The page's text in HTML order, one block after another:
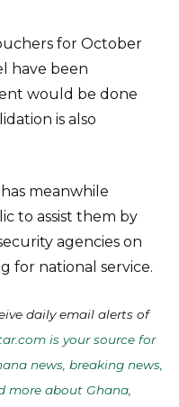
for October
have been
would be done
is also
meanwhile
to assist them by
agencies on
for national service.
daily email alerts of
is your source for
news, breaking news,
more about Ghana,